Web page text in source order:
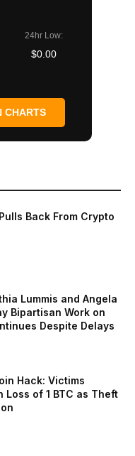
24hr Low:
$0.00
CHARTS
Back From Crypto
Lummis and Angela
Bipartisan Work on
Despite Delays
Hack: Victims
Loss of 1 BTC as Theft